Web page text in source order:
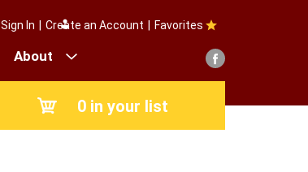
Favorites
Sign In Create an Account
About
0 in your list